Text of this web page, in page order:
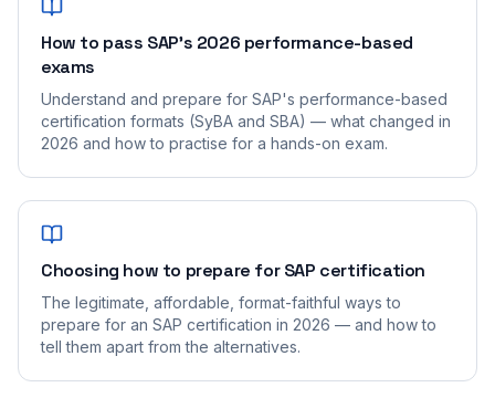
How to pass SAP's 2026 performance-based
exams
Understand and prepare for SAP's performance-based
certification formats (SyBA and SBA) — what changed in
2026 and how to practise for a hands-on exam.
Choosing how to prepare for SAP certification
The legitimate, affordable, format-faithful ways to
prepare for an SAP certification in 2026 — and how to
tell them apart from the alternatives.